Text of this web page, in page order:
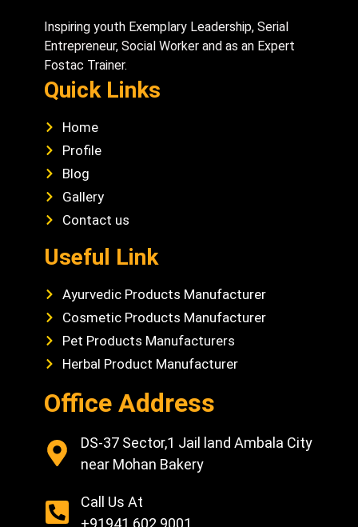
Inspiring youth Exemplary Leadership, Serial
Entrepreneur, Social Worker and as an Expert
Fostac Trainer.
Quick Links
Home
Profile
Blog
Gallery
Contact us
Useful Link
Ayurvedic Products Manufacturer
Cosmetic Products Manufacturer
Pet Products Manufacturers
Herbal Product Manufacturer
Office Address
DS-37 Sector,1 Jail land Ambala City
near Mohan Bakery
Call Us At
+91941 602 9001